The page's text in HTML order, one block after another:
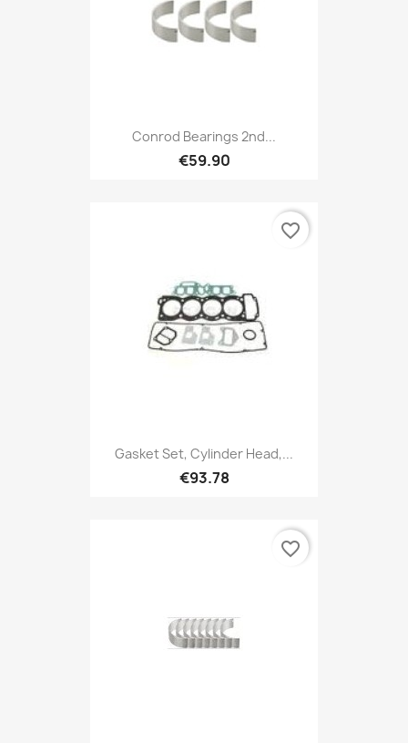
Conrod Bearings 2nd...
€59.90
Gasket Set, Cylinder Head,...
€93.78
favorite_border
favorite_border